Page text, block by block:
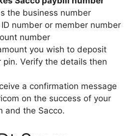
the business number
number or member number
number
you wish to deposit
pin. Verify the details then
a confirmation message
on the success of your
and the Sacco.